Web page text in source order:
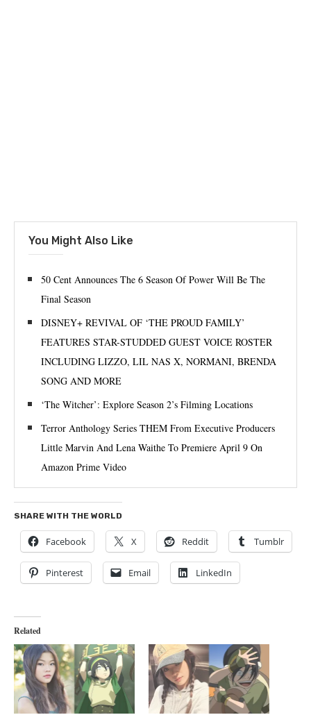
You Might Also Like
50 Cent Announces The 6 Season Of Power Will Be The
Final Season
DISNEY+ REVIVAL OF ‘THE PROUD FAMILY’
FEATURES STAR-STUDDED GUEST VOICE ROSTER
INCLUDING LIZZO, LIL NAS X, NORMANI, BRENDA
SONG AND MORE
‘The Witcher’: Explore Season 2’s Filming Locations
Terror Anthology Series THEM From Executive Producers
Little Marvin And Lena Waithe To Premiere April 9 On
Amazon Prime Video
SHARE WITH THE WORLD
Facebook X Reddit Tumblr
Pinterest Email LinkedIn
Related